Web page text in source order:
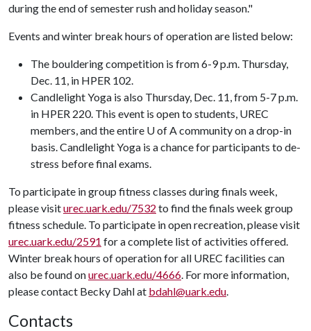
during the end of semester rush and holiday season."
Events and winter break hours of operation are listed below:
The bouldering competition is from 6-9 p.m. Thursday,
Dec. 11, in HPER 102.
Candlelight Yoga is also Thursday, Dec. 11, from 5-7 p.m.
in HPER 220. This event is open to students, UREC
members, and the entire U of A community on a drop-in
basis. Candlelight Yoga is a chance for participants to de-
stress before final exams.
To participate in group fitness classes during finals week,
please visiturec.uark.edu/7532 to find the finals week group
fitness schedule. To participate in open recreation, please visit
urec.uark.edu/2591 for a complete list of activities offered.
Winter break hours of operation for all UREC facilities can
also be found onurec.uark.edu/4666. For more information,
please contact Becky Dahl at bdahl@uark.edu.
Contacts